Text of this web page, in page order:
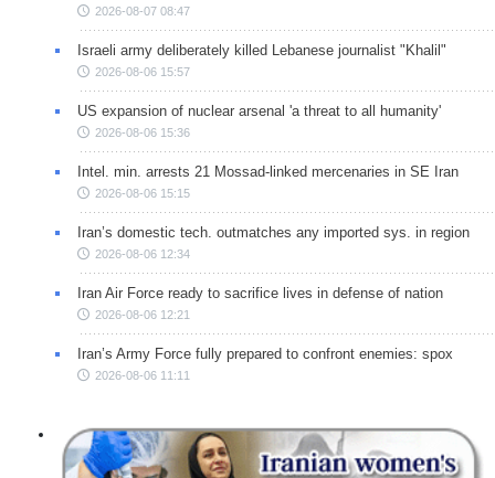
2026-08-07 08:47
Israeli army deliberately killed Lebanese journalist "Khalil"
2026-08-06 15:57
US expansion of nuclear arsenal 'a threat to all humanity'
2026-08-06 15:36
Intel. min. arrests 21 Mossad-linked mercenaries in SE Iran
2026-08-06 15:15
Iran’s domestic tech. outmatches any imported sys. in region
2026-08-06 12:34
Iran Air Force ready to sacrifice lives in defense of nation
2026-08-06 12:21
Iran’s Army Force fully prepared to confront enemies: spox
2026-08-06 11:11